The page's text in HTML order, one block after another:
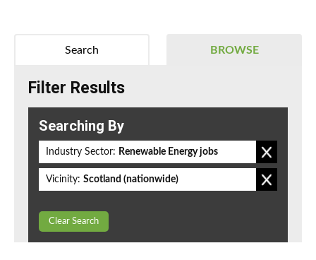
BROWSE
Search
Filter Results
Searching By
Industry Sector: Renewable Energy jobs
Vicinity: Scotland (nationwide)
Clear Search